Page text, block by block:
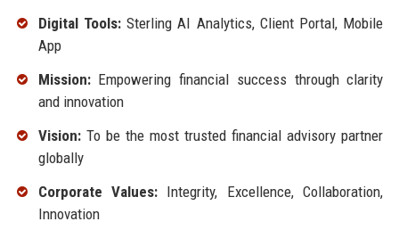
Digital Tools:Sterling AI Analytics, Client Portal, Mobile
App
Mission:Empowering financial success through clarity
and innovation
Vision:To be the most trusted financial advisory partner
globally
Corporate Values: Integrity, Excellence, Collaboration,
Innovation